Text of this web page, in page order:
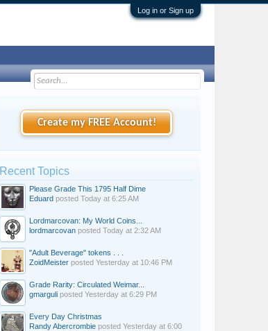
Log in or Sign up
Create my FREE Account!
Recent Topics
Please Grade This 1795 Half Dime
Eduard posted Today at 6:25 AM
Lordmarcovan: My World Coins...
lordmarcovan posted Today at 2:32 AM
"Adult Beverage" tokens . . .
ZoidMeister posted Yesterday at 10:46 PM
Grade Rarity: Circulated Weimar...
gmarguli posted Yesterday at 6:29 PM
Every Day Christmas
Randy Abercrombie posted Yesterday at 6:00